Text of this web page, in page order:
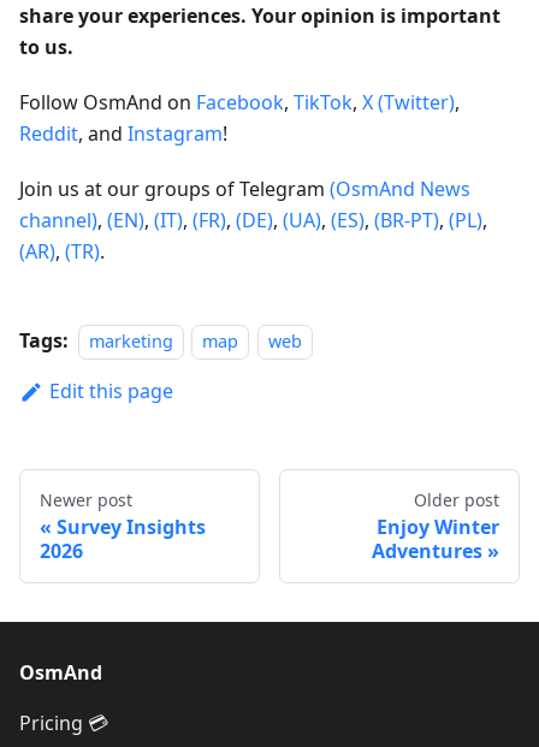
share your experiences. Your opinion is important
to us.
Follow OsmAnd on Facebook, TikTok, X (Twitter),
Reddit, and Instagram!
Join us at our groups of Telegram (OsmAnd News
channel), (EN), (IT), (FR), (DE), (UA), (ES), (BR-PT), (PL),
(AR), (TR).
Tags: marketing map web
Edit this page
Newer post
Survey Insights
2026
Older post
Enjoy Winter
Adventures
OsmAnd
Pricing 💳